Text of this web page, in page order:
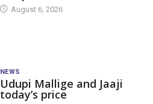
August 6, 2026
NEWS
Udupi Mallige and Jaaji
today’s price